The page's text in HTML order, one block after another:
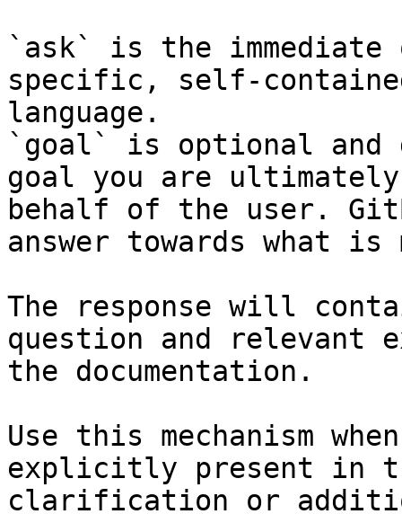
`ask` is the
specific, self-
language.
`goal` is optional and
goal you are
behalf of the user.
answer towards what
The response will
question and relevant
the documentation.
Use this mechanism
explicitly present in
clarification or